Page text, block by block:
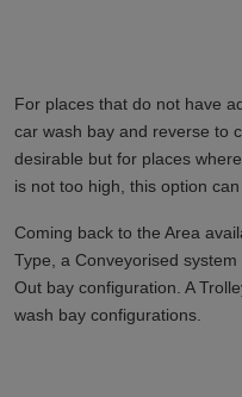
For places that do not have
car wash bay and reverse to
desirable but for places
is not too high, this option
Coming back to the Area
Type, a Conveyorised
Out bay configuration. A
wash bay configurations.